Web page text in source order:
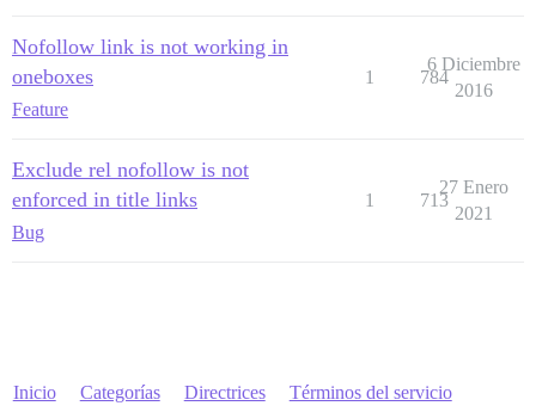
Nofollow link is not working in
oneboxes
Feature
1 784
6 Diciembre
2016
Exclude rel nofollow is not
enforced in title links
Bug
1 713
27 Enero
2021
Inicio Categorías Directrices Términos del servicio